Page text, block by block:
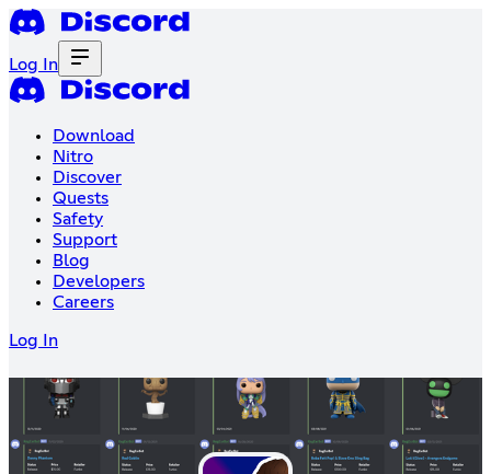
Log In
Download
Nitro
Discover
Quests
Safety
Support
Blog
Developers
Careers
Log In